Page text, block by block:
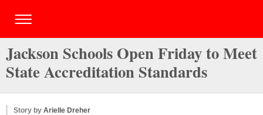
Jackson Schools Open Friday to Meet
State Accreditation Standards
Story by Arielle Dreher